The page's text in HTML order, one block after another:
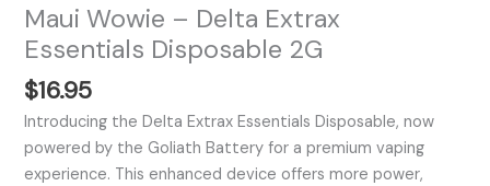
Maui Wowie – Delta Extrax
Essentials Disposable 2G
$16.95
Introducing the Delta Extrax Essentials Disposable, now
powered by the Goliath Battery for a premium vaping
experience. This enhanced device offers more power,